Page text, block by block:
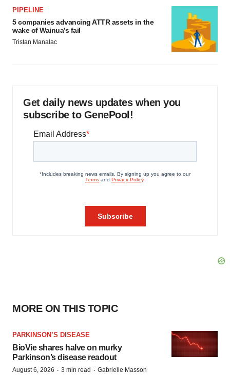
PIPELINE
5 companies advancing ATTR assets in the
wake of Wainua’s fail
Tristan Manalac
Get daily news updates when you
subscribe to GenePool!
MORE ON THIS TOPIC
PARKINSON’S DISEASE
BioVie shares halve on murky
Parkinson’s disease readout
August 6, 2026 · 3 min read · Gabrielle Masson